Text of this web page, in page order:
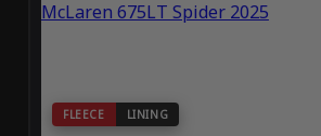
FLEECE LINING